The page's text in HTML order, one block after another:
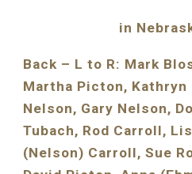
in
Back – L to R: Mark
Martha Picton, Kathryn
Nelson, Gary Nelson,
Tubach, Rod Carroll,
(Nelson) Carroll, Sue